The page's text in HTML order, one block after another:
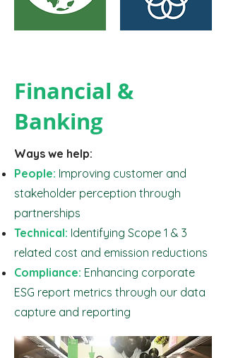
Financial &
Banking
Ways we help:
People: Improving customer and
stakeholder perception through
partnerships
Technical: Identifying Scope 1 & 3
related cost and emission reductions
Compliance: Enhancing corporate
ESG report metrics through our data
capture and reporting